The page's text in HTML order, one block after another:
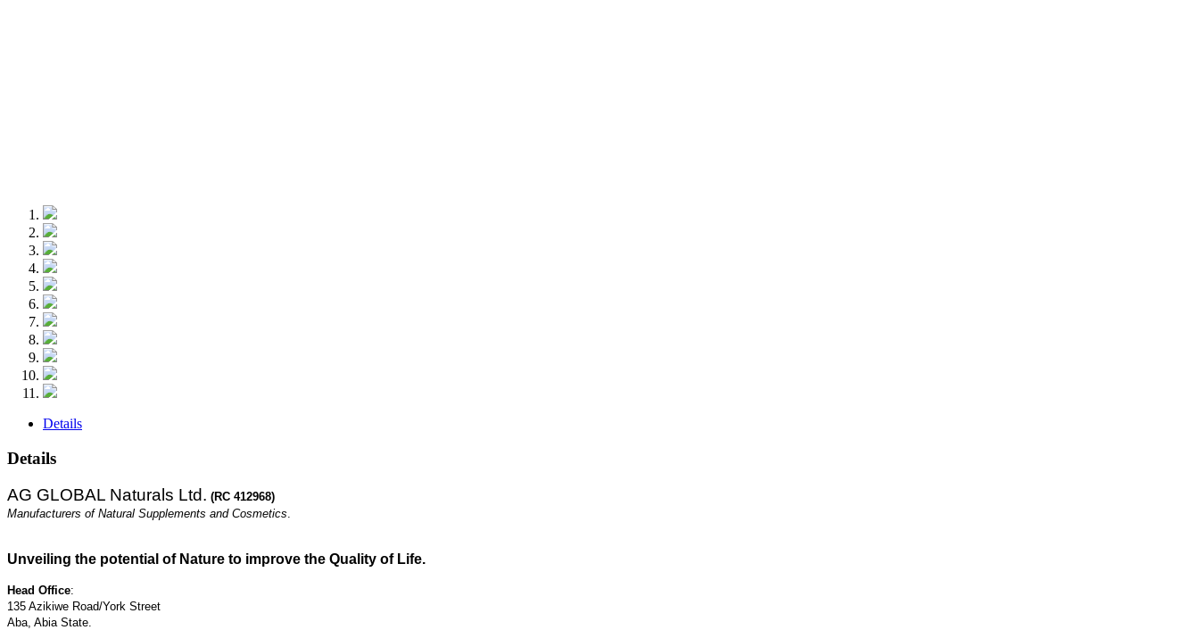
Details
Details
AG GLOBAL Naturals Ltd. (RC 412968)
Manufacturers of Natural Supplements and Cosmetics
Unveiling the potential of Nature to improve the Quality of Life.
Head Office:
135 Azikiwe Road/York Street
Aba, Abia State.